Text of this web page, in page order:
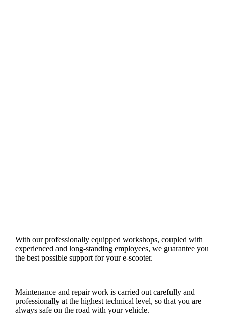
With our professionally equipped workshops, coupled with
experienced and long-standing employees, we guarantee you
the best possible support for your e-scooter.
Maintenance and repair work is carried out carefully and
professionally at the highest technical level, so that you are
always safe on the road with your vehicle.